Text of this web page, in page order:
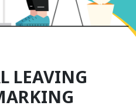
LEAVING